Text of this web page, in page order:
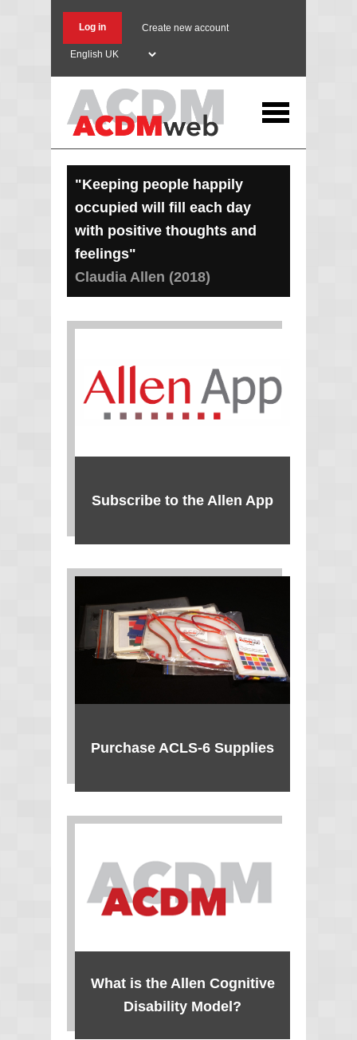
Log in Create new account
Select
"Keeping people happily
occupied will fill each day
with positive thoughts and
feelings"
Claudia Allen (2018)
Subscribe to the Allen App
Purchase ACLS-6 Supplies
What is the Allen Cognitive
Disability Model?